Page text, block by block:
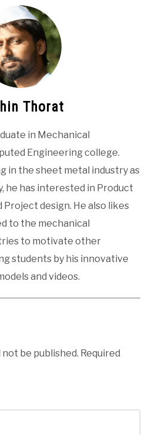
Thorat
in Mechanical
Engineering college.
in the sheet metal industry as
he has interested in Product
Project design. He also likes
to the mechanical
to motivate other
students by his innovative
and videos.
not be published. Required